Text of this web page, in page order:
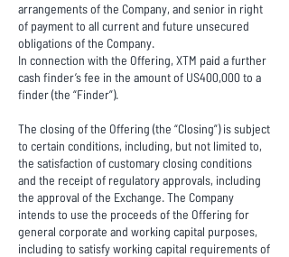
arrangements of the Company, and senior in right
of payment to all current and future unsecured
obligations of the Company.
In connection with the Offering, XTM paid a further
cash finder’s fee in the amount of US400,000 to a
finder (the “Finder”).
The closing of the Offering (the “Closing”) is subject
to certain conditions, including, but not limited to,
the satisfaction of customary closing conditions
and the receipt of regulatory approvals, including
the approval of the Exchange. The Company
intends to use the proceeds of the Offering for
general corporate and working capital purposes,
including to satisfy working capital requirements of